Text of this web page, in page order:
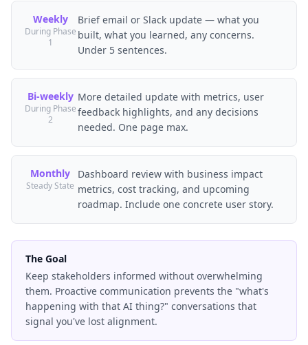
Weekly
During Phase
1
Brief email or Slack update — what you
built, what you learned, any concerns.
Under 5 sentences.
Bi-weekly
During Phase
2
More detailed update with metrics, user
feedback highlights, and any decisions
needed. One page max.
Monthly
Steady State
Dashboard review with business impact
metrics, cost tracking, and upcoming
roadmap. Include one concrete user story.
The Goal
Keep stakeholders informed without overwhelming
them. Proactive communication prevents the "what's
happening with that AI thing?" conversations that
signal you've lost alignment.